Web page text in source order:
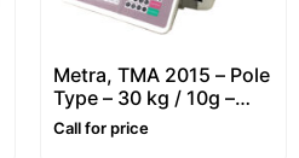
Metra, TMA 2015 – Pole
Type – 30 kg / 10g –
Retail, Price Computing
& Label Printing Scale
Call for price